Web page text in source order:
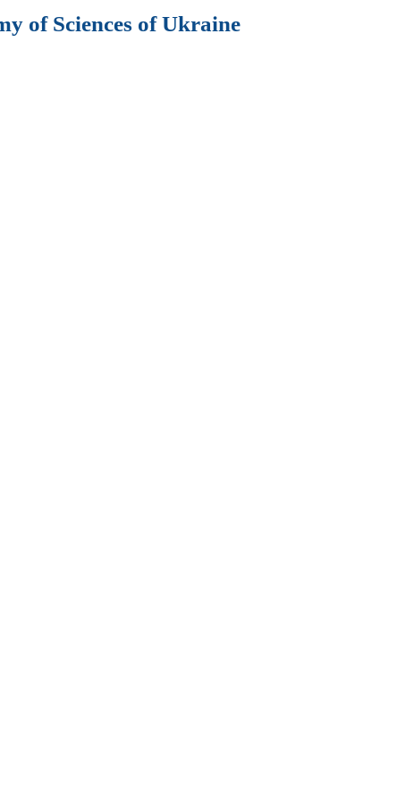
of Sciences of Ukraine